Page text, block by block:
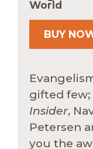
World
BUY
gifted few;
Insider,
Petersen
you the